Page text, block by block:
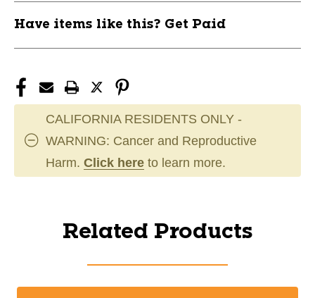
Have items like this? Get Paid
CALIFORNIA RESIDENTS ONLY -
WARNING: Cancer and Reproductive
Harm. Click here to learn more.
Related Products